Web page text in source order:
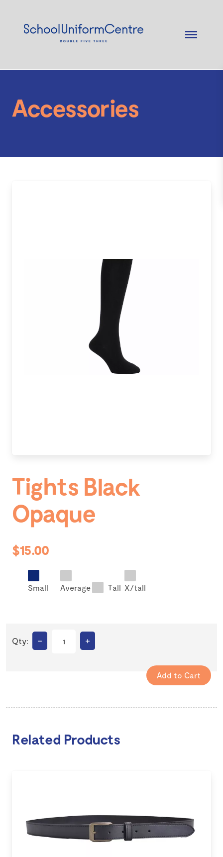
Accessories
Tights Black
Opaque
$15.00
Small Average Tall X/tall
Qty: – +
Related Products